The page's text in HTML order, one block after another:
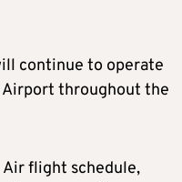
continue to operate
throughout the
flight schedule,